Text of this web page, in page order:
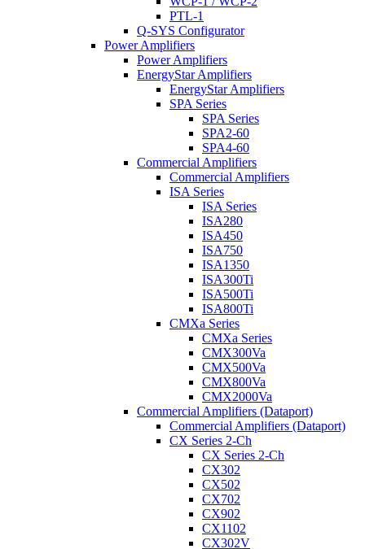
PTL-1
Q-SYS Configurator
Power Amplifiers
Power Amplifiers
EnergyStar Amplifiers
EnergyStar Amplifiers
SPA Series
SPA Series
SPA2-60
SPA4-60
Commercial Amplifiers
Commercial Amplifiers
ISA Series
ISA Series
ISA280
ISA450
ISA750
ISA1350
ISA300Ti
ISA500Ti
ISA800Ti
CMXa Series
CMXa Series
CMX300Va
CMX500Va
CMX800Va
CMX2000Va
Commercial Amplifiers (Dataport)
Commercial Amplifiers (Dataport)
CX Series 2-Ch
CX Series 2-Ch
CX302
CX502
CX702
CX902
CX1102
CX302V